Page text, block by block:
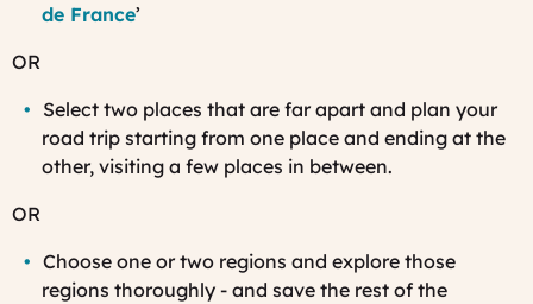
de France’
OR
Select two places that are far apart and plan your
road trip starting from one place and ending at the
other, visiting a few places in between.
OR
Choose one or two regions and explore those
regions thoroughly - and save the rest of the